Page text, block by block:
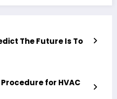
The Future Is To
for HVAC